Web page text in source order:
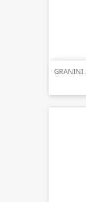
GRANINI